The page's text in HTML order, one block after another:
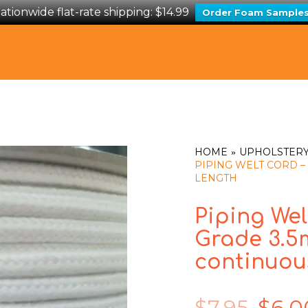
flat-rate shipping: $14.99 Order Foam Samples
HOME
PIPING WELT CORD
LENGTH
Piping
Grade